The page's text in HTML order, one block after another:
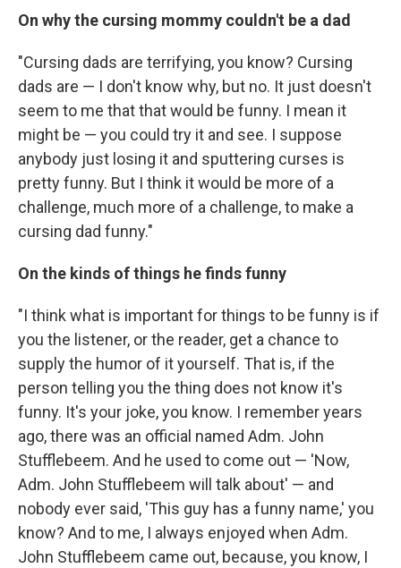
On why the cursing mommy couldn't be a dad
"Cursing dads are terrifying, you know? Cursing
dads are — I don't know why, but no. It just doesn't
seem to me that that would be funny. I mean it
might be — you could try it and see. I suppose
anybody just losing it and sputtering curses is
pretty funny. But I think it would be more of a
challenge, much more of a challenge, to make a
cursing dad funny."
On the kinds of things he finds funny
"I think what is important for things to be funny is if
you the listener, or the reader, get a chance to
supply the humor of it yourself. That is, if the
person telling you the thing does not know it's
funny. It's your joke, you know. I remember years
ago, there was an official named Adm. John
Stufflebeem. And he used to come out — 'Now,
Adm. John Stufflebeem will talk about' — and
nobody ever said, 'This guy has a funny name,' you
know? And to me, I always enjoyed when Adm.
John Stufflebeem came out, because, you know, I